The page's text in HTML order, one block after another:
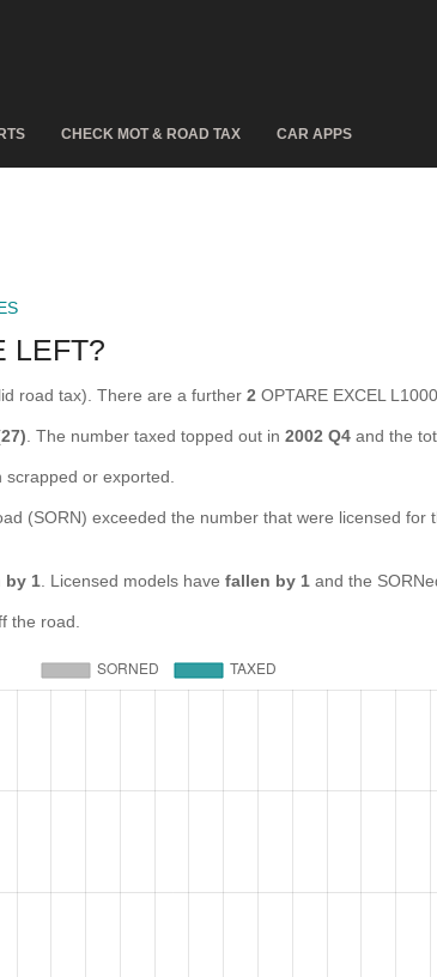
CHECK MOT & ROAD TAX CAR APPS
LEFT?
road tax). There are a further 2 OPTARE EXCEL
. The number taxed topped out in 2002 Q4 and the
or exported.
(SORN) exceeded the number that were licensed
by 1 . Licensed models have fallen by 1 and the
the road.